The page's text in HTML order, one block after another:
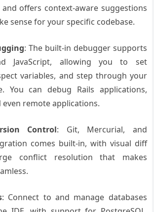
offers context-aware suggestions
sense for your specific codebase.
: The built-in debugger supports
JavaScript, allowing you to set
variables, and step through your
You can debug Rails applications,
even remote applications.
Control: Git, Mercurial, and
comes built-in, with visual diff
conflict resolution that makes
: Connect to and manage databases